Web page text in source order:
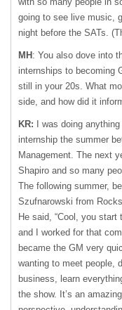
going to see live music,
night before the SATs.
MH : You also dove into
internships to becoming
still in your 20s. What
side, and how did it
KR: I was doing
internship the summer
Management. The next
Shapiro and so many
The following summer,
Szufnarowski from
He said, “Cool, you start
and I worked for that
became the GM very
wanting to meet people,
business, learn
the show. It’s an